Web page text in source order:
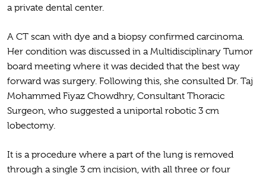
a private dental center.
A CT scan with dye and a biopsy confirmed carcinoma.
Her condition was discussed in a Multidisciplinary Tumor
board meeting where it was decided that the best way
forward was surgery. Following this, she consulted Dr. Taj
Mohammed Fiyaz Chowdhry, Consultant Thoracic
Surgeon, who suggested a uniportal robotic 3 cm
lobectomy.
It is a procedure where a part of the lung is removed
through a single 3 cm incision, with all three or four